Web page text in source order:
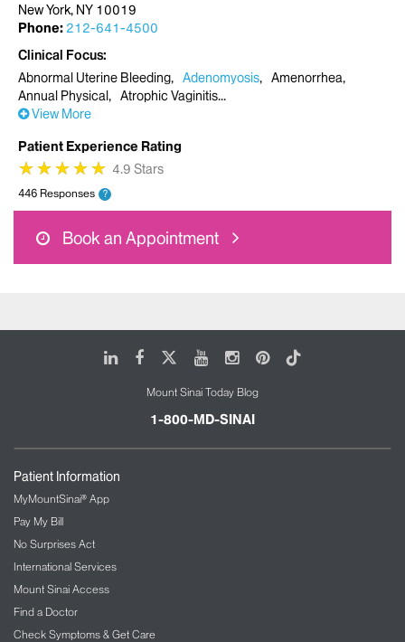
New York, NY 10019
Phone: 212-641-4500
Clinical Focus
Abnormal Uterine Bleeding
Adenomyosis
Amenorrhea
Annual Physical
Atrophic Vaginitis
View More
Patient Experience Rating
★
★★
★★
★★
★★
★ 4.9 Stars
446 Responses ?
Book an Appointment
LinkedIn
FacebookYoutubeInstagram
Pinterest
Tiktok
Mount Sinai Today Blog
1-800-MD-SINAI
Patient Information
MyMountSinai® App
Pay My Bill
No Surprises Act
International Services
Mount Sinai Access
Find a Doctor
Check Symptoms & Get Care